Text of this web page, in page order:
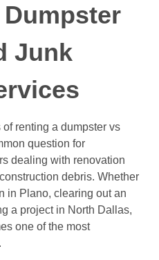
Junk
renting a dumpster vs
question for
dealing with renovation
debris. Whether
in Plano, clearing out an
a project in North Dallas,
one of the most